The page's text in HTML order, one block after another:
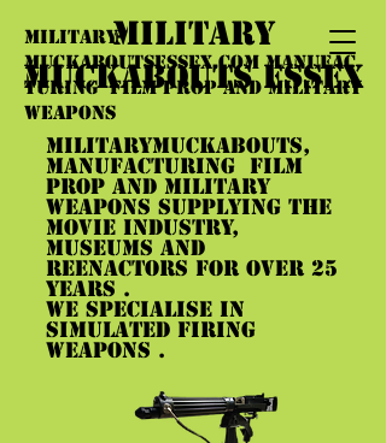
MILITARY
MUCKABOUTS ESSEX
military-
muckaboutsessex.commanufac
turing film prop and military
weapons
militarymuckabouts,
manufacturing film
prop and military
weapons supplying the
movie industry,
museums and
reenactors for over 25
years .
we specialise in
simulated firing
weapons .